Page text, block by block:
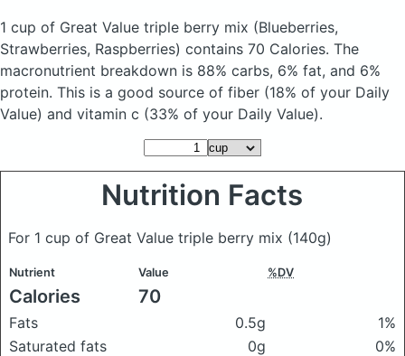
1 cup of Great Value triple berry mix (Blueberries,
Strawberries, Raspberries) contains 70 Calories. The
macronutrient breakdown is 88% carbs, 6% fat, and 6%
protein. This is a good source of fiber (18% of your Daily
Value) and vitamin c (33% of your Daily Value).
Nutrition Facts
For 1 cup of Great Value triple berry mix (140g)
Nutrient Value %DV
Calories 70
Fats 0.5g
1%
Saturated fats
0g
0%